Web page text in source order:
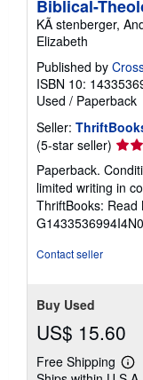
Biblical-
KÃ stenberger,
Elizabeth
Published by
ISBN 10:
Used / Paperback
Seller:
(5-star seller)
rating
5
out
of
5
Paperback.
limited writing in
ThriftBooks: Read
Contact seller
Buy Used
US$ 15.60
Free Shipping